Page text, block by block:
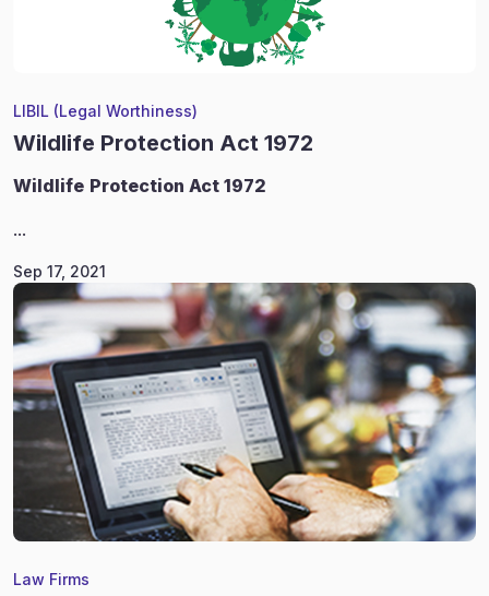
LIBIL (Legal Worthiness)
Wildlife Protection Act 1972
Wildlife Protection Act 1972
...
Sep 17, 2021
Law Firms